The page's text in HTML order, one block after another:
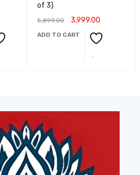
of 3)
5,899.00 3,999.00
ADD TO CART